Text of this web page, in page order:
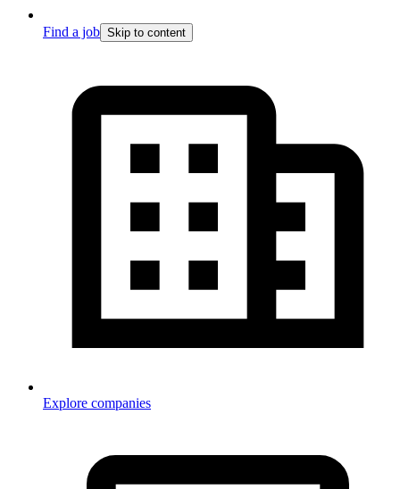
Find a job Skip to content
Explore companies